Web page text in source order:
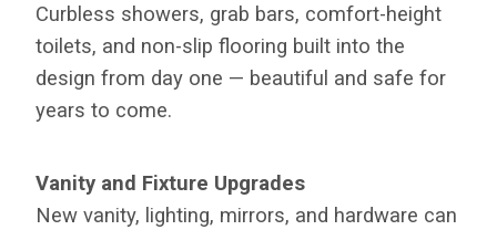
Curbless showers, grab bars, comfort-height
toilets, and non-slip flooring built into the
design from day one — beautiful and safe for
years to come.
Vanity and Fixture Upgrades
New vanity, lighting, mirrors, and hardware can